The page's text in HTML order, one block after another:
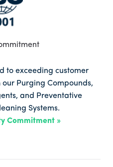
to exceeding customer
Purging Compounds,
and Preventative
Systems.
Commitment »